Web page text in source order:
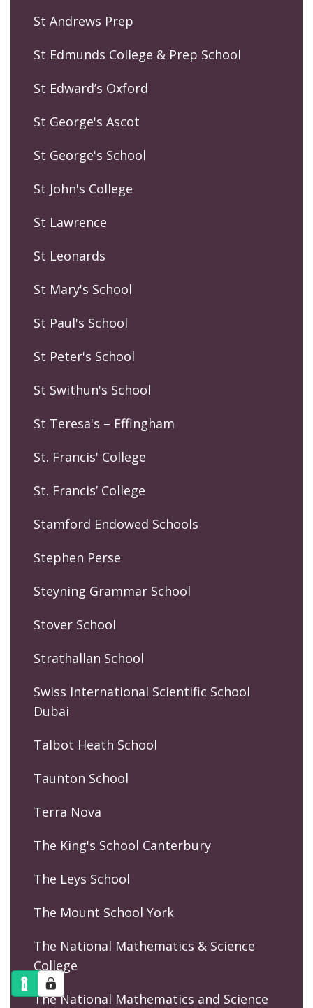
St Andrews Prep
St Edmunds College & Prep School
St Edward’s Oxford
St George's Ascot
St George's School
St John's College
St Lawrence
St Leonards
St Mary's School
St Paul's School
St Peter's School
St Swithun's School
St Teresa's – Effingham
St. Francis' College
St. Francis’ College
Stamford Endowed Schools
Stephen Perse
Steyning Grammar School
Stover School
Strathallan School
Swiss International Scientific School
Dubai
Talbot Heath School
Taunton School
Terra Nova
The King's School Canterbury
The Leys School
The Mount School York
The National Mathematics & Science
College
The National Mathematics and Science